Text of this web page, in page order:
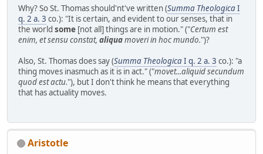
Why? So St. Thomas should'nt've written (Summa TheologicaI
q. 2 a. 3 co.): "It is certain, and evident to our senses, that in
the world some [not all] things are in motion." ("Certum est
enim, et sensu constat, aliquamoveri in hoc mundo.")?
Also, St. Thomas does say (Summa TheologicaI q. 2 a. 3 co.): "a
thing moves inasmuch as it is in act." ("movet...aliquid secundum
quod est actu."), but I don't think he means that everything
that has actuality moves.
Aristotle